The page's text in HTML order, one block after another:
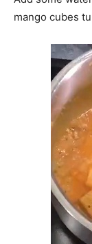
mango cubes